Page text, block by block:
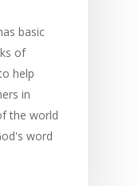
basic
of
help
in
the world
word